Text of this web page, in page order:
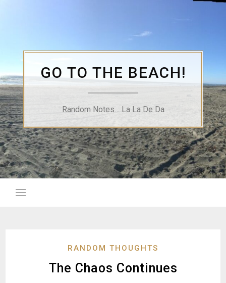
GO TO THE BEACH!
Random Notes… La La De Da
RANDOM THOUGHTS
The Chaos Continues